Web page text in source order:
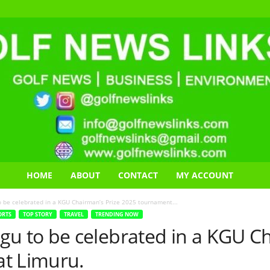
HOME ABOUT CONTACT MY ACCOUNT
be celebrated in a KGU Chairman’s Prize 2025 tournament...
TOP STORY TRAVEL TRENDING NOW
to be celebrated in a KGU
Limuru.